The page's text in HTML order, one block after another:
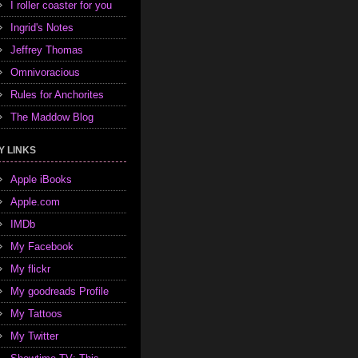
I roller coaster for you
Ingrid's Notes
Jeffrey Thomas
Omnivoracious
Rules for Anchorites
The Maddow Blog
LINKS
Apple iBooks
Apple.com
IMDb
My Facebook
My flickr
My goodreads Profile
My Tattoos
My Twitter